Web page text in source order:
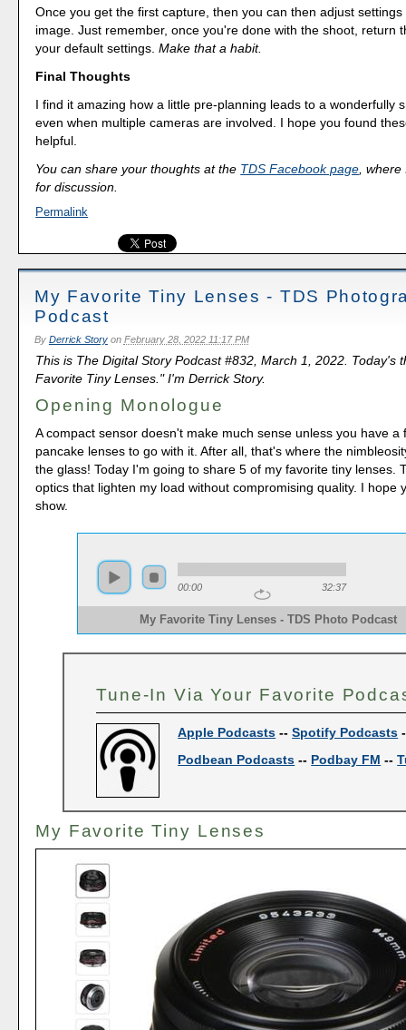
Once you get the first capture, then you can then adjust
image. Just remember, once you're done with the shoot, return
your default settings.Make that a habit.
Final Thoughts
I find it amazing how a little pre-planning leads to a wonderfully
even when multiple cameras are involved. I hope you found
helpful.
You can share your thoughts at the TDS Facebook page ,
for discussion.
Permalink
My Favorite Tiny Lenses - TDS
Podcast
By Derrick Storyon February 28, 2022 11:17 PM
This is The Digital Story Podcast #832, March 1, 2022. Today's
Favorite Tiny Lenses." I'm Derrick Story.
Opening Monologue
A compact sensor doesn't make much sense unless you have a
pancake lenses to go with it. After all, that's where the
the glass! Today I'm going to share 5 of my favorite tiny lenses.
optics that lighten my load without compromising quality. I hope
show.
00:00 32:37
My Favorite Tiny Lenses - TDS Photo Podcast 
Tune-In Via Your Favorite
Apple Podcasts --Spotify Podcasts
Podbean Podcasts -- Podbay FM --
My Favorite Tiny Lenses